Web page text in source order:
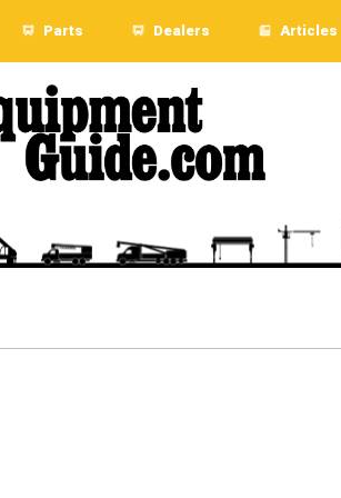
Parts Dealers Articles